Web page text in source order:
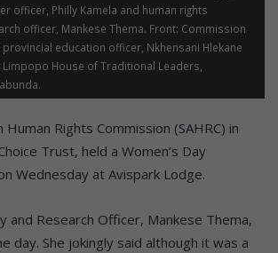
officer, Philly Kamela and human rights
officer, Mankese Thema. Front: Commission
education officer, Nkhensani Hlekane
House of Traditional Leaders,
Human Rights Commission (SAHRC) in
Trust, held a Women’s Day
Wednesday at Avispark Lodge.
and Research Officer, Mankese Thema,
day. She jokingly said although it was a